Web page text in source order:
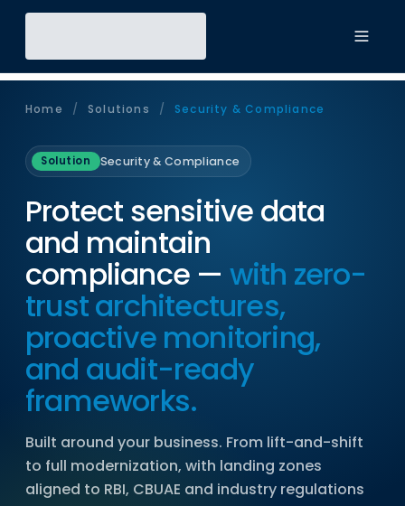
Home / Solutions / Security & Compliance
Solution Security & Compliance
Protect sensitive data
and maintain
compliance — with zero-
trust architectures,
proactive monitoring,
and audit-ready
frameworks.
Built around your business. From lift-and-shift
to full modernization, with landing zones
aligned to RBI, CBUAE and industry regulations